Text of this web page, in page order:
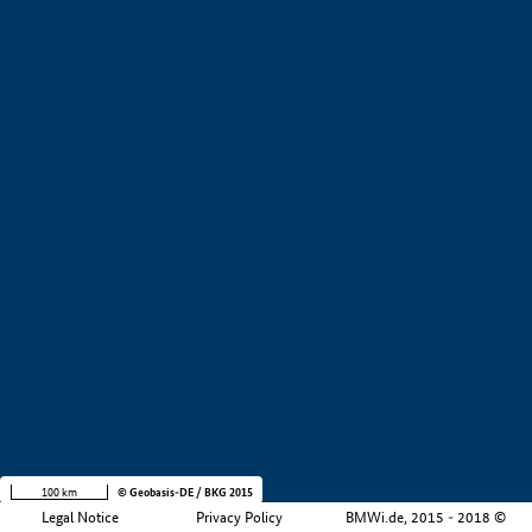
Legal Notice Privacy Policy BMWi.de, 2015 - 2018 ©
100 km © Geobasis-DE / BKG 2015